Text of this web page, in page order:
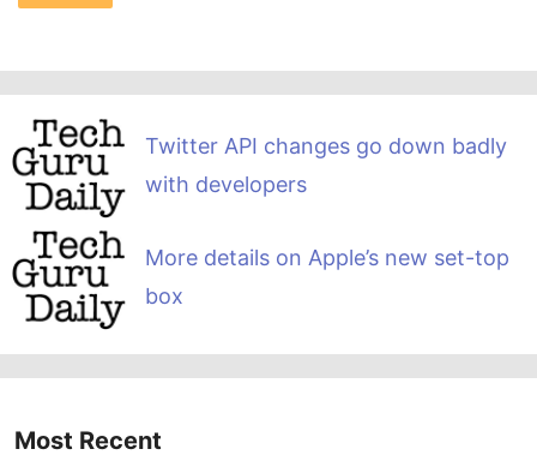
Twitter API changes go down badly
with developers
More details on Apple’s new set-top
box
Most Recent